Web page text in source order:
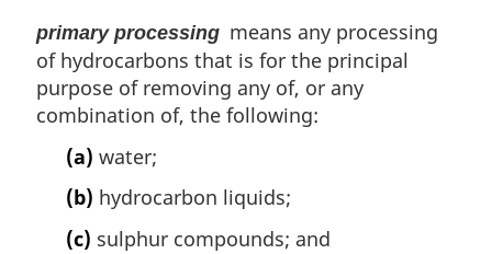
primary processing means any processing
of hydrocarbons that is for the principal
purpose of removing any of, or any
combination of, the following:
(a) water;
(b) hydrocarbon liquids;
(c) sulphur compounds; and